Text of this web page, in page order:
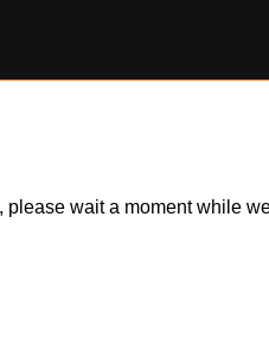
wait a moment while